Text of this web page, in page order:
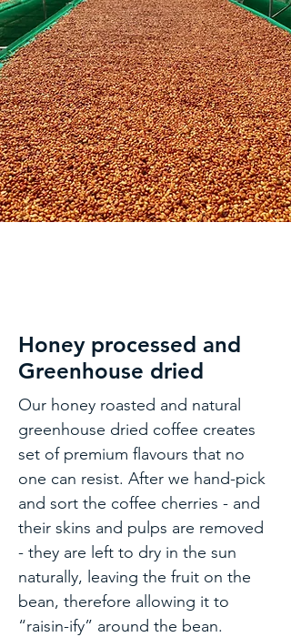
Honey processed and
Greenhouse dried
Our honey roasted and natural
greenhouse dried coffee creates
set of premium flavours that no
one can resist. After we hand-pick
and sort the coffee cherries - and
their skins and pulps are removed
- they are left to dry in the sun
naturally, leaving the fruit on the
bean, therefore allowing it to
“raisin-ify” around the bean.